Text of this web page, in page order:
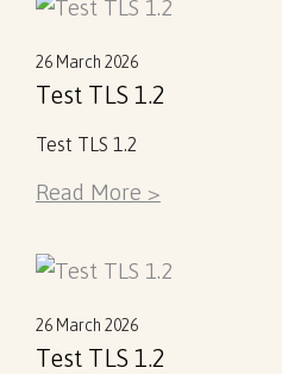
26 March 2026
Test TLS 1.2
Test TLS 1.2
Read More >
26 March 2026
Test TLS 1.2